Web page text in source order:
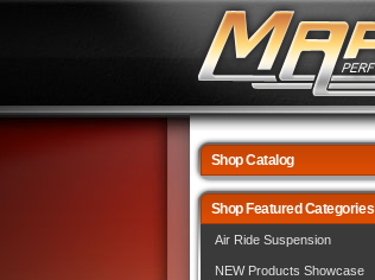
Shop Catalog
Shop Featured Categories
Air Ride Suspension
NEW Products Showcase